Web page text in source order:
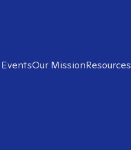
Our MissionResources